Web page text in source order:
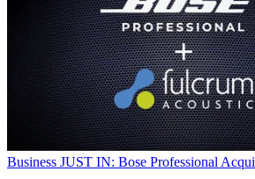
Business JUST IN: Bose Professional